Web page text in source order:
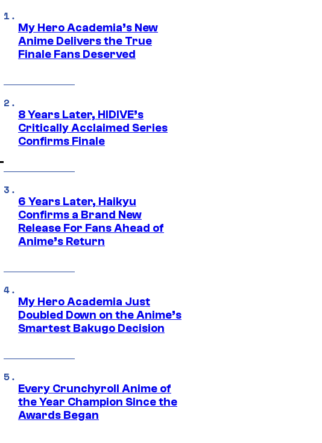
My Hero Academia’s New
Anime Delivers the True
Finale Fans Deserved
8 Years Later, HIDIVE’s
Critically Acclaimed Series
Confirms Finale
6 Years Later, Haikyu
Confirms a Brand New
Release For Fans Ahead of
Anime’s Return
My Hero Academia Just
Doubled Down on the Anime’s
Smartest Bakugo Decision
Every Crunchyroll Anime of
the Year Champion Since the
Awards Began